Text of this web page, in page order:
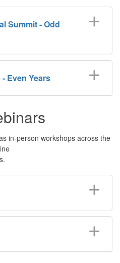
Summit - Odd
Even Years
in-person workshops across the